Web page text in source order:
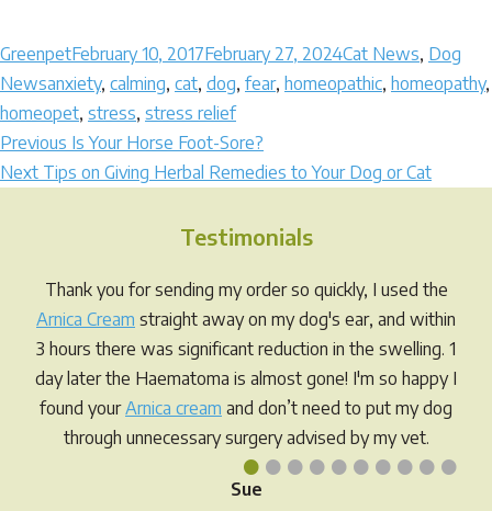
Author
GreenpetPosted
on
February 10, 2017February 27, 2024Categories
Cat News, Dog
NewsTags
anxiety, calming, cat, dog, fear, homeopathic, homeopathy,
homeopet, stress, stress relief
Post
navigation
Previous Previous
post:
Is Your Horse Foot-Sore?
Next Next
Tips on Giving Herbal Remedies to Your Dog or Cat
Testimonials
••••••••••
Thank you for sending my order so quickly, I used the
Arnica Cream straight away on my dog's ear, and within
3 hours there was significant reduction in the swelling. 1
day later the Haematoma is almost gone! I'm so happy I
found yourArnica cream and don’t need to put my dog
through unnecessary surgery advised by my vet.
Sue